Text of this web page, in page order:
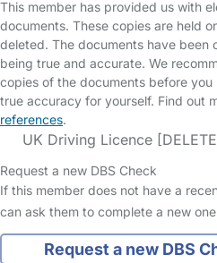
This member has provided us with
documents. These copies are held
deleted. The documents have been
being true and accurate. We
copies of the documents before
true accuracy for yourself. Find out
references.
UK Driving Licence
Request a new DBS Check
If this member does not have a
can ask them to complete a new
Request a new DBS